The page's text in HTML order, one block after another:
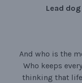
Lead
And who is the
Who keeps
thinking that